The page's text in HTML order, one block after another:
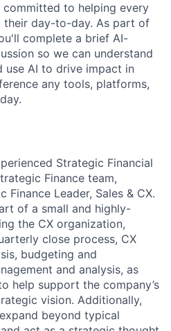
to helping every
their day-to-day. As part of
complete a brief AI-
so we can understand
use AI to drive impact in
any tools, platforms,
Strategic Financial
Finance team,
Leader, Sales & CX.
of a small and highly-
the CX organization,
close process, CX
budgeting and
and analysis, as
help support the company’s
vision. Additionally,
beyond typical